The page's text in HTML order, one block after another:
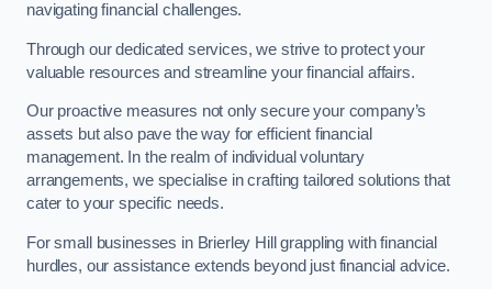
navigating financial challenges.
Through our dedicated services, we strive to protect your
valuable resources and streamline your financial affairs.
Our proactive measures not only secure your company’s
assets but also pave the way for efficient financial
management. In the realm of individual voluntary
arrangements, we specialise in crafting tailored solutions that
cater to your specific needs.
For small businesses in Brierley Hill grappling with financial
hurdles, our assistance extends beyond just financial advice.